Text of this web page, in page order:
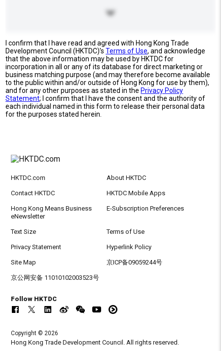
I confirm that I have read and agreed with Hong Kong Trade
Development Council (HKTDC)'sTerms of Use, and acknowledge
that the above information may be used by HKTDC for
incorporation in all or any of its database for direct marketing or
business matching purpose (and may therefore become available
to the public within and/or outside of Hong Kong for use by them),
and for any other purposes as stated in the Privacy Policy
Statement; I confirm that I have the consent and the authority of
each individual named in this form to release their personal data
for the purposes stated herein.
HKTDC.com About HKTDC
Contact HKTDC HKTDC Mobile Apps
Hong Kong Means Business
eNewsletter
E-Subscription Preferences
Text Size Terms of Use
Privacy Statement Hyperlink Policy
Site Map 京ICP备09059244号
京公网安备 11010102003523号
Follow HKTDC
Copyright © 2026
Hong Kong Trade Development Council. All rights reserved.